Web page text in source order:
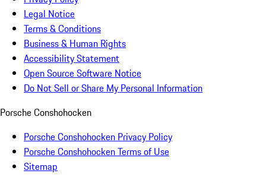
Legal Notice
Terms & Conditions
Business & Human Rights
Accessibility Statement
Open Source Software Notice
Do Not Sell or Share My Personal Information
Porsche Conshohocken
Porsche Conshohocken Privacy Policy
Porsche Conshohocken Terms of Use
Sitemap